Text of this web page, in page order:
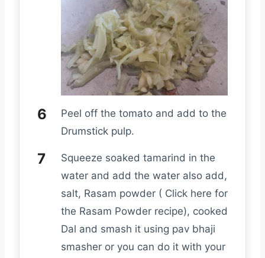
Peel off the tomato and add to the
Drumstick pulp.
Squeeze soaked tamarind in the
water and add the water also add,
salt, Rasam powder ( Click here for
the Rasam Powder recipe), cooked
Dal and smash it using pav bhaji
smasher or you can do it with your